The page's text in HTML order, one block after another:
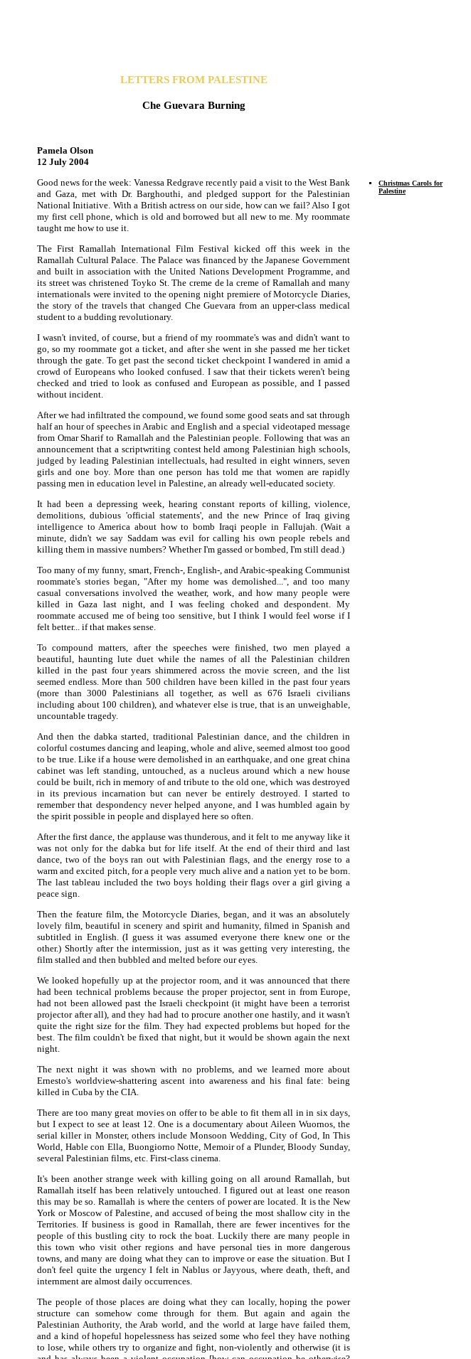
LETTERS FROM PALESTINE
Che Guevara Burning
Pamela Olson
12 July 2004
Good news for the week: Vanessa Redgrave recently paid a visit to the West Bank
and Gaza, met with Dr. Barghouthi, and pledged support for the Palestinian
National Initiative. With a British actress on our side, how can we fail? Also I got
my first cell phone, which is old and borrowed but all new to me. My roommate
taught me how to use it.
The First Ramallah International Film Festival kicked off this week in the
Ramallah Cultural Palace. The Palace was financed by the Japanese Government
and built in association with the United Nations Development Programme, and
its street was christened Toyko St. The creme de la creme of Ramallah and many
internationals were invited to the opening night premiere of Motorcycle Diaries,
the story of the travels that changed Che Guevara from an upper-class medical
student to a budding revolutionary.
I wasn't invited, of course, but a friend of my roommate's was and didn't want to
go, so my roommate got a ticket, and after she went in she passed me her ticket
through the gate. To get past the second ticket checkpoint I wandered in amid a
crowd of Europeans who looked confused. I saw that their tickets weren't being
checked and tried to look as confused and European as possible, and I passed
without incident.
After we had infiltrated the compound, we found some good seats and sat through
half an hour of speeches in Arabic and English and a special videotaped message
from Omar Sharif to Ramallah and the Palestinian people. Following that was an
announcement that a scriptwriting contest held among Palestinian high schools,
judged by leading Palestinian intellectuals, had resulted in eight winners, seven
girls and one boy. More than one person has told me that women are rapidly
passing men in education level in Palestine, an already well-educated society.
It had been a depressing week, hearing constant reports of killing, violence,
demolitions, dubious 'official statements', and the new Prince of Iraq giving
intelligence to America about how to bomb Iraqi people in Fallujah. (Wait a
minute, didn't we say Saddam was evil for calling his own people rebels and
killing them in massive numbers? Whether I'm gassed or bombed, I'm still dead.)
Too many of my funny, smart, French-, English-, and Arabic-speaking Communist
roommate's stories began, "After my home was demolished...", and too many
casual conversations involved the weather, work, and how many people were
killed in Gaza last night, and I was feeling choked and despondent. My
roommate accused me of being too sensitive, but I think I would feel worse if I
felt better... if that makes sense.
To compound matters, after the speeches were finished, two men played a
beautiful, haunting lute duet while the names of all the Palestinian children
killed in the past four years shimmered across the movie screen, and the list
seemed endless. More than 500 children have been killed in the past four years
(more than 3000 Palestinians all together, as well as 676 Israeli civilians
including about 100 children), and whatever else is true, that is an unweighable,
uncountable tragedy.
And then the dabka started, traditional Palestinian dance, and the children in
colorful costumes dancing and leaping, whole and alive, seemed almost too good
to be true. Like if a house were demolished in an earthquake, and one great china
cabinet was left standing, untouched, as a nucleus around which a new house
could be built, rich in memory of and tribute to the old one, which was destroyed
in its previous incarnation but can never be entirely destroyed. I started to
remember that despondency never helped anyone, and I was humbled again by
the spirit possible in people and displayed here so often.
After the first dance, the applause was thunderous, and it felt to me anyway like it
was not only for the dabka but for life itself. At the end of their third and last
dance, two of the boys ran out with Palestinian flags, and the energy rose to a
warm and excited pitch, for a people very much alive and a nation yet to be born.
The last tableau included the two boys holding their flags over a girl giving a
peace sign.
Then the feature film, the Motorcycle Diaries, began, and it was an absolutely
lovely film, beautiful in scenery and spirit and humanity, filmed in Spanish and
subtitled in English. (I guess it was assumed everyone there knew one or the
other.) Shortly after the intermission, just as it was getting very interesting, the
film stalled and then bubbled and melted before our eyes.
We looked hopefully up at the projector room, and it was announced that there
had been technical problems because the proper projector, sent in from Europe,
had not been allowed past the Israeli checkpoint (it might have been a terrorist
projector after all), and they had had to procure another one hastily, and it wasn't
quite the right size for the film. They had expected problems but hoped for the
best. The film couldn't be fixed that night, but it would be shown again the next
night.
The next night it was shown with no problems, and we learned more about
Ernesto's worldview-shattering ascent into awareness and his final fate: being
killed in Cuba by the CIA.
There are too many great movies on offer to be able to fit them all in in six days,
but I expect to see at least 12. One is a documentary about Aileen Wuornos, the
serial killer in Monster, others include Monsoon Wedding, City of God, In This
World, Hable con Ella, Buongiorno Notte, Memoir of a Plunder, Bloody Sunday,
several Palestinian films, etc. First-class cinema.
It's been another strange week with killing going on all around Ramallah, but
Ramallah itself has been relatively untouched. I figured out at least one reason
this may be so. Ramallah is where the centers of power are located. It is the New
York or Moscow of Palestine, and accused of being the most shallow city in the
Territories. If business is good in Ramallah, there are fewer incentives for the
people of this bustling city to rock the boat. Luckily there are many people in
this town who visit other regions and have personal ties in more dangerous
towns, and many are doing what they can to improve or ease the situation. But I
don't feel quite the urgency I felt in Nablus or Jayyous, where death, theft, and
internment are almost daily occurrences.
The people of those places are doing what they can locally, hoping the power
structure can somehow come through for them. But again and again the
Palestinian Authority, the Arab world, and the world at large have failed them,
and a kind of hopeful hopelessness has seized some who feel they have nothing
to lose, while others try to organize and fight, non-violently and otherwise (it is
Christmas Carols for
Palestine